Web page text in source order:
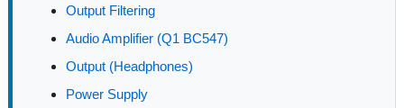
Output Filtering
Audio Amplifier (Q1 BC547)
Output (Headphones)
Power Supply